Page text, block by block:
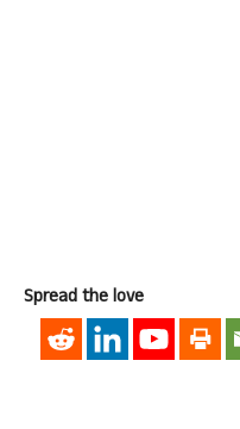
Spread the love